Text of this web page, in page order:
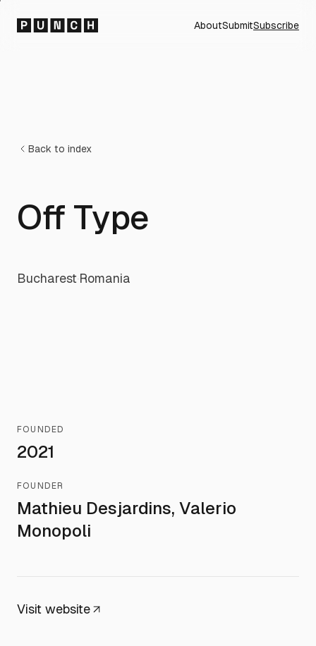
AboutSubmitSubscribe
Back to index
Off Type
Bucharest·Romania
FOUNDED
2021
FOUNDER
Mathieu Desjardins, Valerio
Monopoli
Visit website